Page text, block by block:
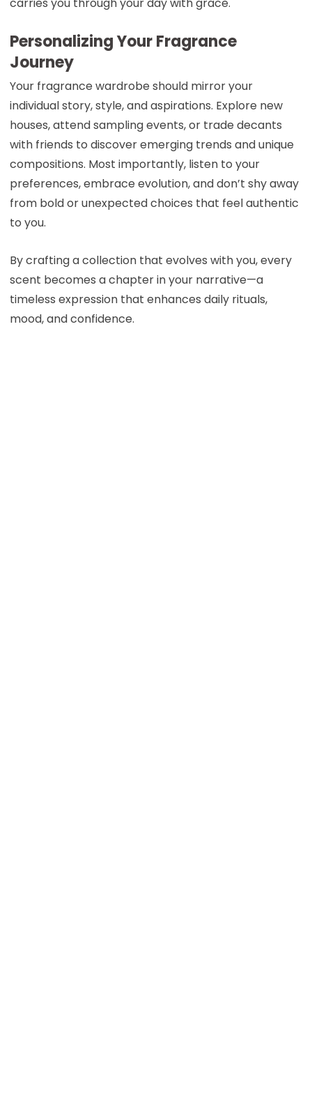
carries you through your day with grace.
Personalizing Your Fragrance
Journey
Your fragrance wardrobe should mirror your
individual story, style, and aspirations. Explore new
houses, attend sampling events, or trade decants
with friends to discover emerging trends and unique
compositions. Most importantly, listen to your
preferences, embrace evolution, and don’t shy away
from bold or unexpected choices that feel authentic
to you.
By crafting a collection that evolves with you, every
scent becomes a chapter in your narrative—a
timeless expression that enhances daily rituals,
mood, and confidence.